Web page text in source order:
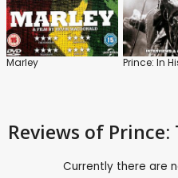
Marley
Reviews of Prince:
Currently there are